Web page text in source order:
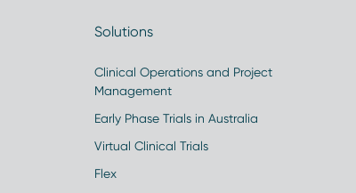
Solutions
Clinical Operations and Project
Management
Early Phase Trials in Australia
Virtual Clinical Trials
Flex